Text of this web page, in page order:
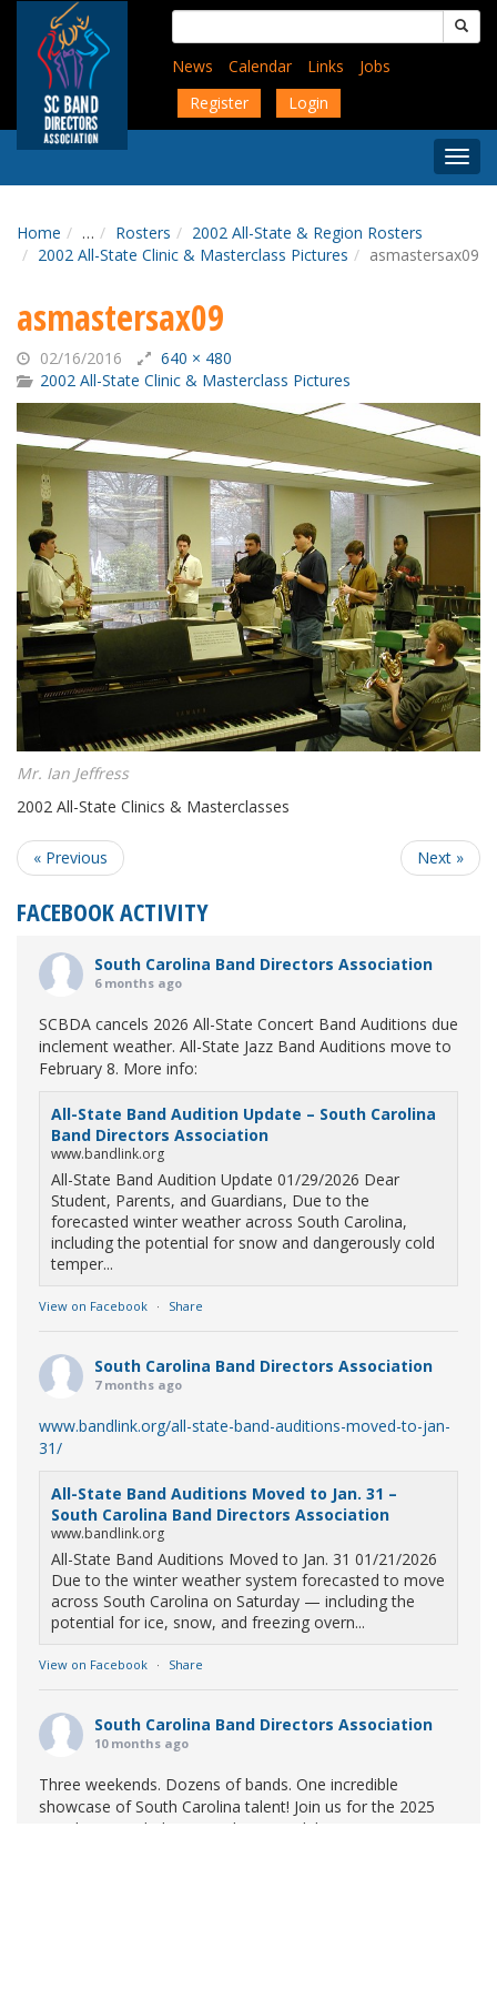
content
Search
for:
News
Calendar Links
Jobs
Register
Login
Menu
Home … Rosters
2002 All-State & Region Rosters
2002 All-State Clinic & Masterclass Pictures
asmastersax09
asmastersax09
02/16/2016
640 × 480
2002 All-State Clinic & Masterclass Pictures
Mr. Ian Jeffress
2002 All-State Clinics & Masterclasses
« Previous Next »
FACEBOOK ACTIVITY
South Carolina Band Directors Association
6 months ago
SCBDA cancels 2026 All-State Concert Band Auditions due
inclement weather. All-State Jazz Band Auditions move to
February 8. More info:
All-State Band Audition Update – South Carolina
Band Directors Association
www.bandlink.org
All-State Band Audition Update 01/29/2026 Dear
Student, Parents, and Guardians, Due to the
forecasted winter weather across South Carolina,
including the potential for snow and dangerously cold
temper...
View on Facebook · Share
South Carolina Band Directors Association
7 months ago
www.bandlink.org/all-state-band-auditions-moved-to-jan-
31/
All-State Band Auditions Moved to Jan. 31 –
South Carolina Band Directors Association
www.bandlink.org
All-State Band Auditions Moved to Jan. 31 01/21/2026
Due to the winter weather system forecasted to move
across South Carolina on Saturday — including the
potential for ice, snow, and freezing overn...
View on Facebook · Share
South Carolina Band Directors Association
10 months ago
Three weekends. Dozens of bands. One incredible
showcase of South Carolina talent! Join us for the 2025
Marching Band Championships to celebrate our state's